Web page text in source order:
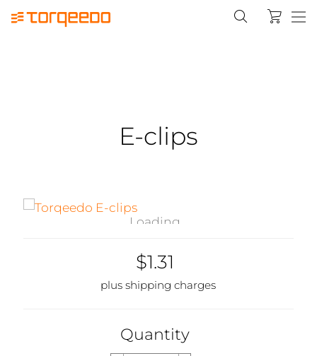
E-clips
Loading...
$1.31
plus shipping charges
Quantity